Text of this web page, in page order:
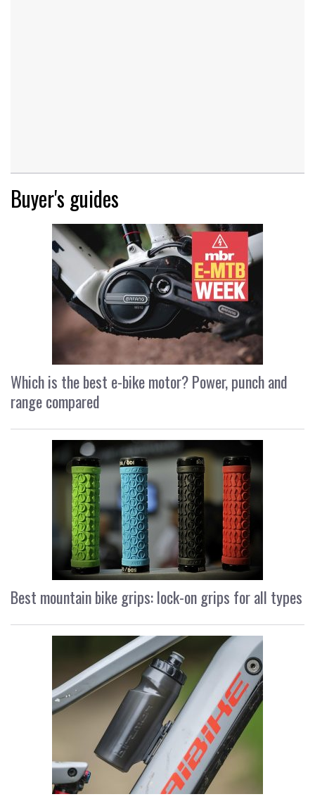
Buyer's guides
Which is the best e-bike motor? Power, punch and
range compared
Best mountain bike grips: lock-on grips for all types